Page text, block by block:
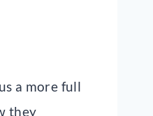
a more full
they